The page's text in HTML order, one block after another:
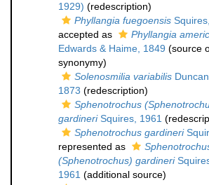
1929) (redescription)
Phyllangia fuegoensis
accepted as
Phyllangia
Edwards & Haime, 1849 (source
synonymy)
Solenosmilia variabilis
1873 (redescription)
Sphenotrochus
gardineriSquires, 1961
Sphenotrochus gardineri
represented as
(Sphenotrochus) gardineri
1961 (additional source)